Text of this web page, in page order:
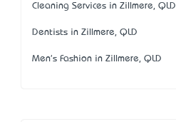
Cleaning Services in Zillmere, QLD
Dentists in Zillmere, QLD
Men's Fashion in Zillmere, QLD